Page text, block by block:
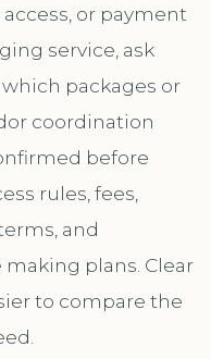
or payment
service, ask
packages or
coordination
before
rules, fees,
and
plans. Clear
to compare the